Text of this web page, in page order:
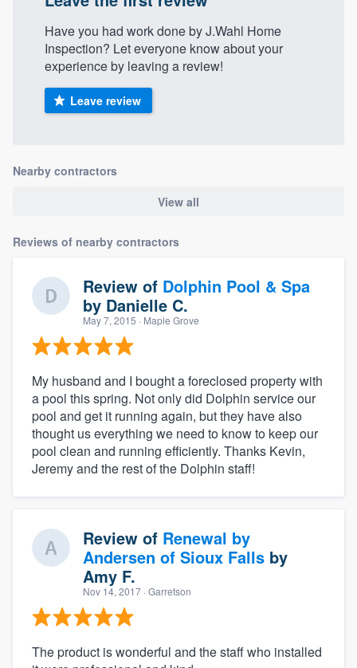
Have you had work done by J.Wahl Home
Inspection? Let everyone know about your
experience by leaving a review!
Leave review
Nearby contractors
View all
Reviews of nearby contractors
Review of Dolphin Pool & Spa
by Danielle C.
May 7, 2015 · Maple Grove
My husband and I bought a foreclosed property with
a pool this spring. Not only did Dolphin service our
pool and get it running again, but they have also
thought us everything we need to know to keep our
pool clean and running efficiently. Thanks Kevin,
Jeremy and the rest of the Dolphin staff!
Review of Renewal by
Andersen of Sioux Falls by
Amy F.
Nov 14, 2017 · Garretson
The product is wonderful and the staff who installed